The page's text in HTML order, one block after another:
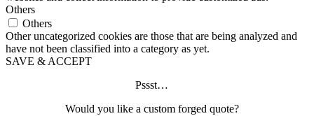
Others
Others
Other uncategorized cookies are those that are being analyzed and
have not been classified into a category as yet.
SAVE & ACCEPT
Pssst…
Would you like a custom forged quote?